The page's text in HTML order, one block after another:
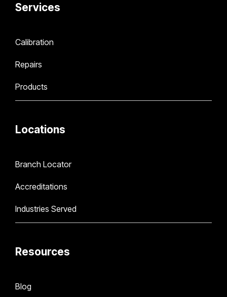
Services
Calibration
Repairs
Products
Locations
Branch Locator
Accreditations
Industries Served
Resources
Blog